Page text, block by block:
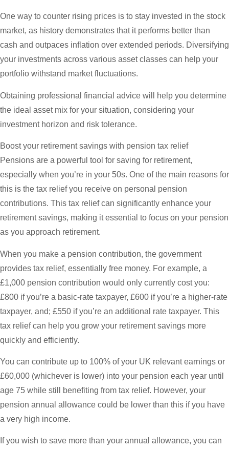
One way to counter rising prices is to stay invested in the stock
market, as history demonstrates that it performs better than
cash and outpaces inflation over extended periods. Diversifying
your investments across various asset classes can help your
portfolio withstand market fluctuations.
Obtaining professional financial advice will help you determine
the ideal asset mix for your situation, considering your
investment horizon and risk tolerance.
Boost your retirement savings with pension tax relief
Pensions are a powerful tool for saving for retirement,
especially when you’re in your 50s. One of the main reasons for
this is the tax relief you receive on personal pension
contributions. This tax relief can significantly enhance your
retirement savings, making it essential to focus on your pension
as you approach retirement.
When you make a pension contribution, the government
provides tax relief, essentially free money. For example, a
£1,000 pension contribution would only currently cost you:
£800 if you’re a basic-rate taxpayer, £600 if you’re a higher-rate
taxpayer, and; £550 if you’re an additional rate taxpayer. This
tax relief can help you grow your retirement savings more
quickly and efficiently.
You can contribute up to 100% of your UK relevant earnings or
£60,000 (whichever is lower) into your pension each year until
age 75 while still benefiting from tax relief. However, your
pension annual allowance could be lower than this if you have
a very high income.
If you wish to save more than your annual allowance, you can